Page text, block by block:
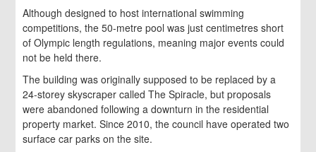
Although designed to host international swimming
competitions, the 50-metre pool was just centimetres short
of Olympic length regulations, meaning major events could
not be held there.
The building was originally supposed to be replaced by a
24-storey skyscraper called The Spiracle, but proposals
were abandoned following a downturn in the residential
property market. Since 2010, the council have operated two
surface car parks on the site.